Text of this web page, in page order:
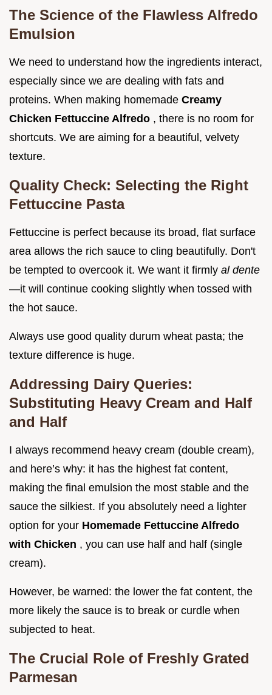
The Science of the Flawless Alfredo
Emulsion
We need to understand how the ingredients interact,
especially since we are dealing with fats and
proteins. When making homemade Creamy
Chicken Fettuccine Alfredo , there is no room for
shortcuts. We are aiming for a beautiful, velvety
texture.
Quality Check: Selecting the Right
Fettuccine Pasta
Fettuccine is perfect because its broad, flat surface
area allows the rich sauce to cling beautifully. Don't
be tempted to overcook it. We want it firmly al dente
—it will continue cooking slightly when tossed with
the hot sauce.
Always use good quality durum wheat pasta; the
texture difference is huge.
Addressing Dairy Queries:
Substituting Heavy Cream and Half
and Half
I always recommend heavy cream (double cream),
and here’s why: it has the highest fat content,
making the final emulsion the most stable and the
sauce the silkiest. If you absolutely need a lighter
option for your Homemade Fettuccine Alfredo
with Chicken , you can use half and half (single
cream).
However, be warned: the lower the fat content, the
more likely the sauce is to break or curdle when
subjected to heat.
The Crucial Role of Freshly Grated
Parmesan